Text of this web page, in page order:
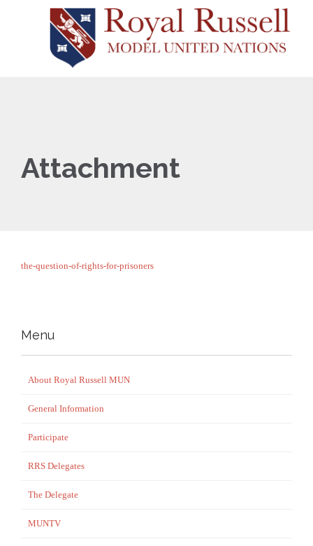
Attachment
the-question-of-rights-for-prisoners
Menu
About Royal Russell MUN
General Information
Participate
RRS Delegates
The Delegate
MUNTV